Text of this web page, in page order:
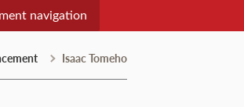
navigation
Isaac Tomeho